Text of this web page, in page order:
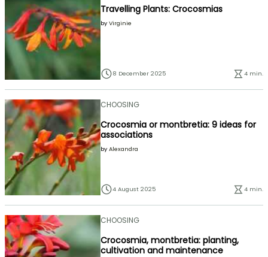
Travelling Plants: Crocosmias
by Virginie
8 December 2025 4 min.
CHOOSING
Crocosmia or montbretia: 9 ideas for
associations
by Alexandra
4 August 2025 4 min.
CHOOSING
Crocosmia, montbretia: planting,
cultivation and maintenance